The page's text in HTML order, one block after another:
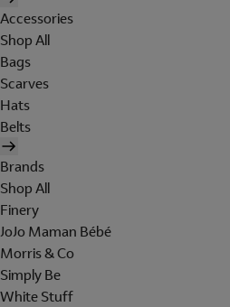
Accessories
Shop All
Bags
Scarves
Hats
Belts
Brands
Shop All
Finery
JoJo Maman Bébé
Morris & Co
Simply Be
White Stuff